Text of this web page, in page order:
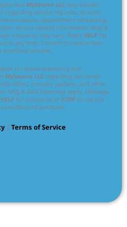
that MySource LLC may contact
regarding service inquiries, account
appointment scheduling,
service-related information. Msg &
frequency may vary. Reply HELP for
at any time. Consent to receive text
purchase services.
to receive marketing and
MySource LLC regarding call center
offers, industry updates, and other
Msg & data rates may apply. Message
HELP for assistance or STOP to opt out
condition of purchase.
| Terms of Service